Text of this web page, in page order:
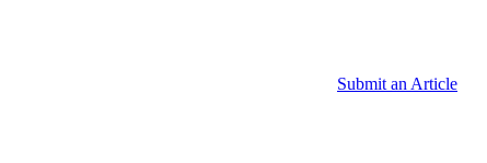
Submit an Article